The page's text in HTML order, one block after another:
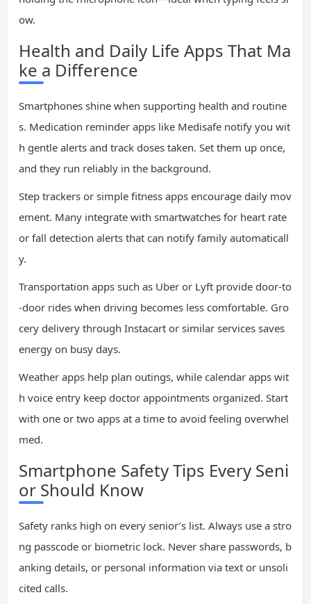
ow.
Health and Daily Life Apps That Ma
ke a Difference
Smartphones shine when supporting health and routine
s. Medication reminder apps like Medisafe notify you wit
h gentle alerts and track doses taken. Set them up once,
and they run reliably in the background.
Step trackers or simple fitness apps encourage daily mov
ement. Many integrate with smartwatches for heart rate
or fall detection alerts that can notify family automaticall
y.
Transportation apps such as Uber or Lyft provide door-to
-door rides when driving becomes less comfortable. Gro
cery delivery through Instacart or similar services saves
energy on busy days.
Weather apps help plan outings, while calendar apps wit
h voice entry keep doctor appointments organized. Start
with one or two apps at a time to avoid feeling overwhel
med.
Smartphone Safety Tips Every Seni
or Should Know
Safety ranks high on every senior’s list. Always use a stro
ng passcode or biometric lock. Never share passwords, b
anking details, or personal information via text or unsoli
cited calls.